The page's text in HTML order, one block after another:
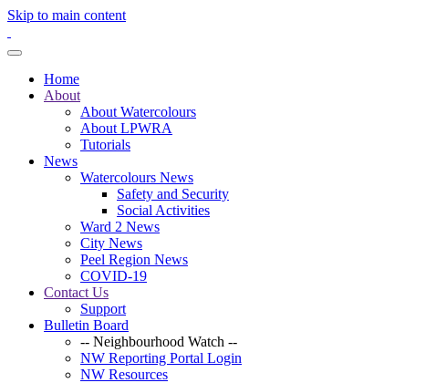
Skip to main content
Home
About
About Watercolours
About LPWRA
Tutorials
News
Watercolours News
Safety and Security
Social Activities
Ward 2 News
City News
Peel Region News
COVID-19
Contact Us
Support
Bulletin Board
-- Neighbourhood Watch --
NW Reporting Portal Login
NW Resources